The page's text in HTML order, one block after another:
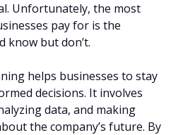
Unfortunately, the most
pay for is the
know but don’t.
helps businesses to stay
decisions. It involves
data, and making
the company’s future. By